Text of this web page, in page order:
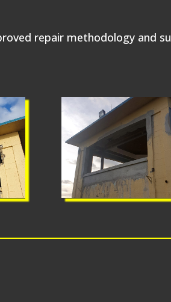
repair methodology and